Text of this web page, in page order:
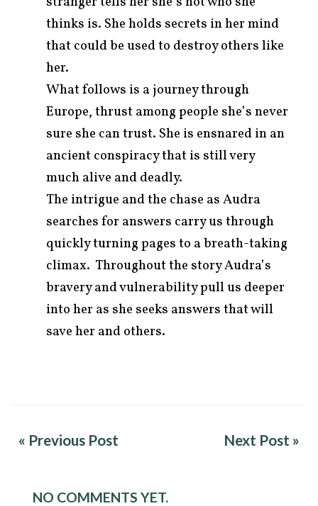
thinks is. She holds secrets in her mind
that could be used to destroy others like
her.
What follows is a journey through
Europe, thrust among people she’s never
sure she can trust. She is ensnared in an
ancient conspiracy that is still very
much alive and deadly.
The intrigue and the chase as Audra
searches for answers carry us through
quickly turning pages to a breath-taking
climax. Throughout the story Audra’s
bravery and vulnerability pull us deeper
into her as she seeks answers that will
save her and others.
« Previous Post Next Post »
NO COMMENTS YET.